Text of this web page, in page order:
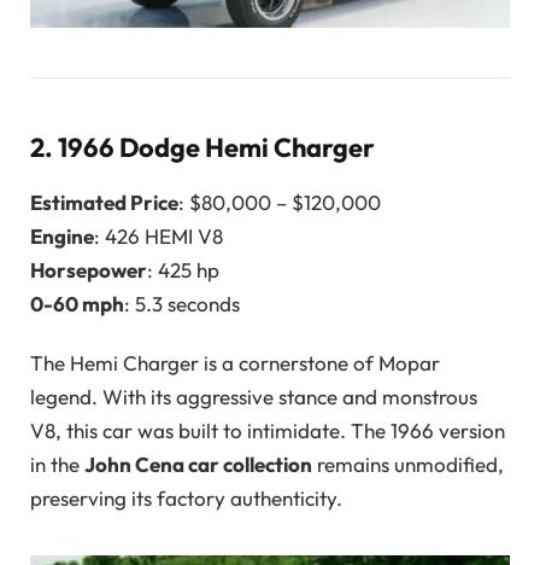
2.1966 Dodge Hemi Charger
Estimated Price: $80,000 – $120,000
Engine: 426 HEMI V8
Horsepower: 425 hp
0-60 mph: 5.3 seconds
The Hemi Charger is a cornerstone of Mopar
legend. With its aggressive stance and monstrous
V8, this car was built to intimidate. The 1966 version
in theJohn Cena car collection remains unmodified,
preserving its factory authenticity.